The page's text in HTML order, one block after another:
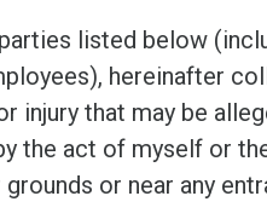
listed below
hereinafter
injury that may be
the act of myself or
or near any